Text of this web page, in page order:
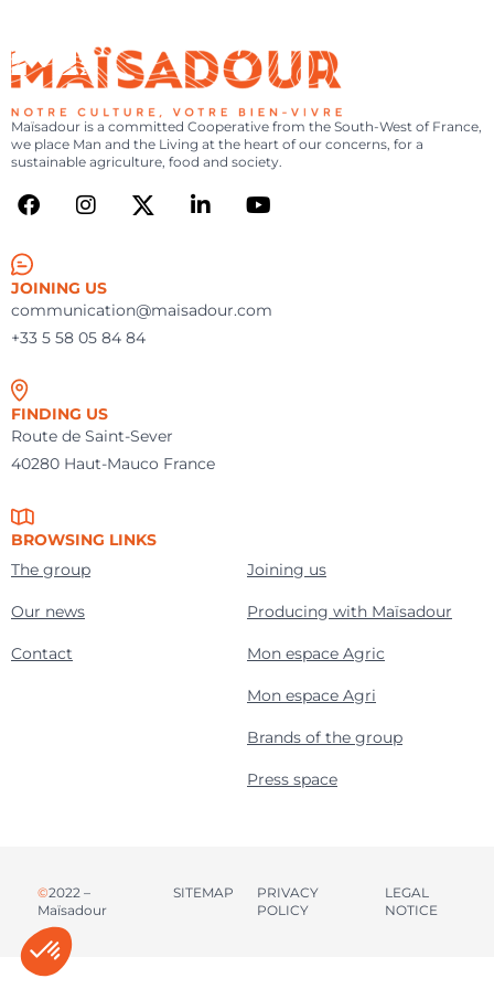
-
NOTRE
CULTURE,
VOTRE
BIEN-
YOU
ARE
SEARCHMENU
Maïsadour is a committed Cooperative from the South-West of France,
we place Man and the Living at the heart of our concerns, for a
sustainable agriculture, food and society.
JOINING US
communication@maisadour.com
+33 5 58 05 84 84
FINDING US
Route de Saint-Sever
40280 Haut-Mauco France
BROWSING LINKS
The group
Our news
Contact
Joining us
Producing with Maïsadour
Mon espace Agric
Mon espace Agri
Brands of the group
Press space
©2022 –
Maïsadour
SITEMAP
PRIVACY
POLICY
LEGAL
NOTICE